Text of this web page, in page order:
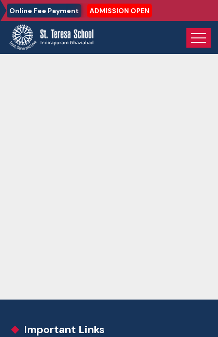
Online Fee Payment ADMISSION OPEN
Home Gallery
Important Links